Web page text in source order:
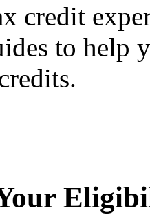
credit
to help